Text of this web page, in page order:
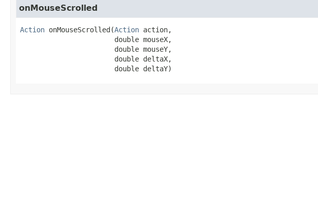
onMouseScrolled
Action onMouseScrolled(Action action,
double mouseX,
double mouseY,
double deltaX,
double deltaY)